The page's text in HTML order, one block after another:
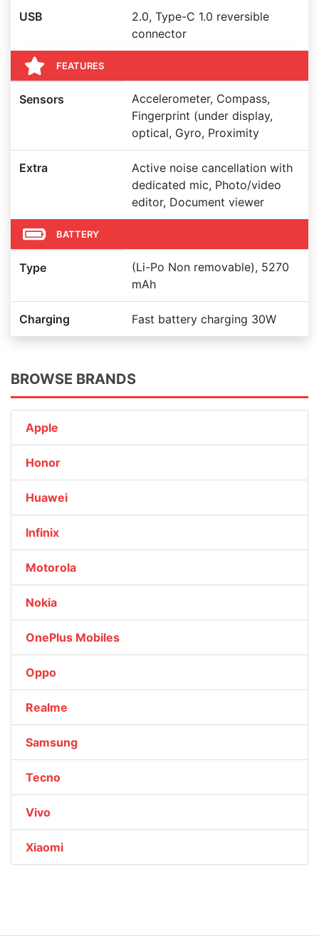
USB
2.0, Type-C 1.0 reversible
connector
FEATURES
Sensors
Accelerometer, Compass,
Fingerprint (under display,
optical, Gyro, Proximity
Extra
Active noise cancellation with
dedicated mic, Photo/video
editor, Document viewer
BATTERY
Type
(Li-Po Non removable), 5270
mAh
Charging Fast battery charging 30W
BROWSE BRANDS
Apple
Honor
Huawei
Infinix
Motorola
Nokia
OnePlus Mobiles
Oppo
Realme
Samsung
Tecno
Vivo
Xiaomi